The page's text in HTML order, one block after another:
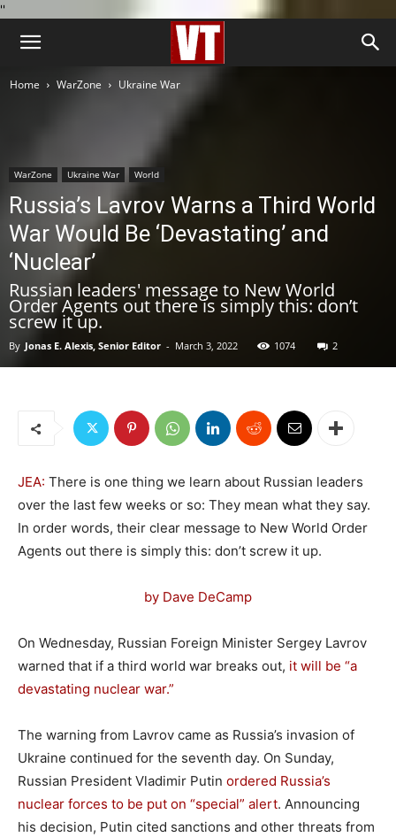
''
Home WarZone Ukraine War
WarZone Ukraine War World
Russia’s Lavrov Warns a Third World
War Would Be ‘Devastating’ and
‘Nuclear’
Russian leaders' message to New World
Order Agents out there is simply this: don’t
screw it up.
By Jonas E. Alexis, Senior Editor - March 3, 2022 1074 2
JEA: There is one thing we learn about Russian leaders
over the last few weeks or so: They mean what they say.
In order words, their clear message to New World Order
Agents out there is simply this: don’t screw it up.
by Dave DeCamp
On Wednesday, Russian Foreign Minister Sergey Lavrov
warned that if a third world war breaks out, it will be “a
devastating nuclear war.”
The warning from Lavrov came as Russia’s invasion of
Ukraine continued for the seventh day. On Sunday,
Russian President Vladimir Putin ordered Russia’s
nuclear forces to be put on “special” alert. Announcing
his decision, Putin cited sanctions and other threats from